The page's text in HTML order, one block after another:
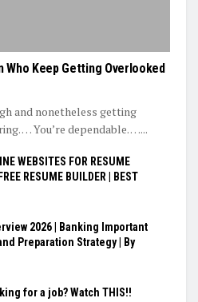
Who Keep Getting Overlooked
and nonetheless getting
… You’re dependable. …...
WEBSITES FOR RESUME
RESUME BUILDER | BEST
2026 | Banking Important
Preparation Strategy | By
for a job? Watch THIS!!